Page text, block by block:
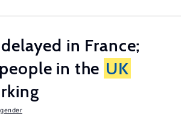
in France;
in the UK